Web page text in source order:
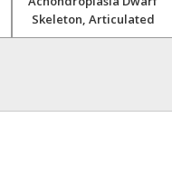
Skeleton, Articulated